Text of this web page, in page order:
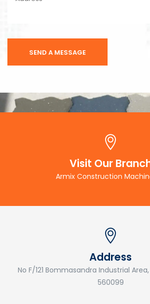
Visit Our
Armix Construction
Address
No F/121 Bommasandra Industrial
560099